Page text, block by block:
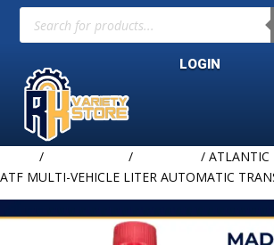
Products
search
LOGIN
/ /
/ ATLANTIC
ATF MULTI-VEHICLE LITER AUTOMATIC